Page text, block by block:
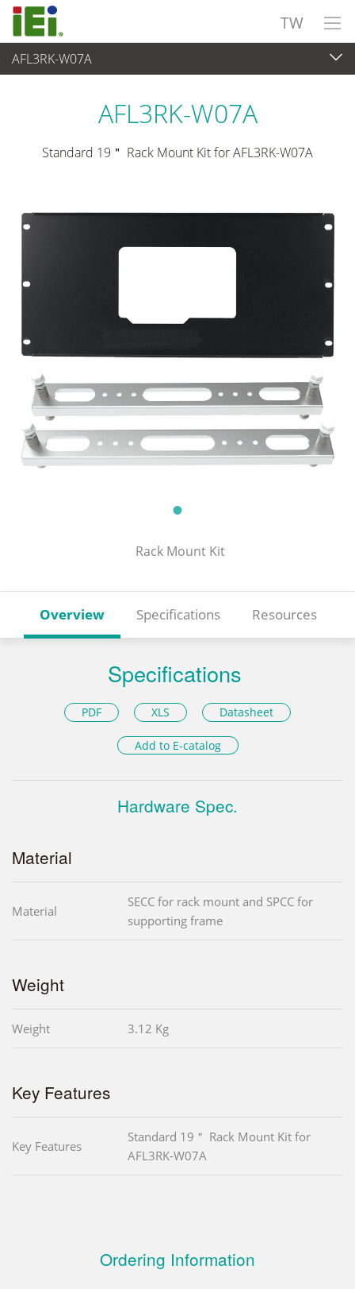
TW
AFL3RK-W07A
觸控電腦 與 顯示器
AFL3RK-W07A
Standard 19＂ Rack Mount Kit for AFL3RK-W07A
Rack Mount Kit
Overview Specifications Resources
Specifications
PDF XLS Datasheet
Add to E-catalog
Hardware Spec.
Material
Material
SECC for rack mount and SPCC for
supporting frame
Weight
Weight 3.12 Kg
Key Features
Key Features
Standard 19＂ Rack Mount Kit for
AFL3RK-W07A
Ordering Information